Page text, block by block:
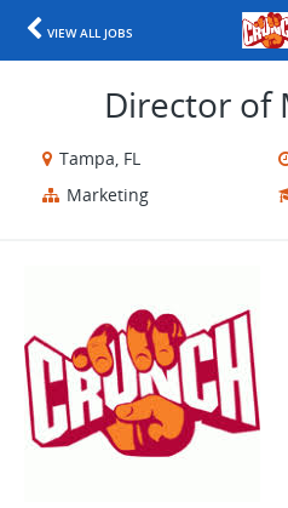
VIEW ALL JOBS
Director of
Tampa, FL
Marketing